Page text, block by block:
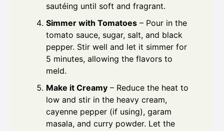
sautéing until soft and fragrant.
Simmer with Tomatoes – Pour in the
tomato sauce, sugar, salt, and black
pepper. Stir well and let it simmer for
5 minutes, allowing the flavors to
meld.
Make it Creamy – Reduce the heat to
low and stir in the heavy cream,
cayenne pepper (if using), garam
masala, and curry powder. Let the